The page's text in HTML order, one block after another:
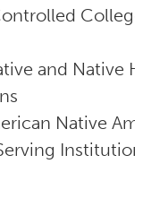
Colleges
and Native
Native
Institutions